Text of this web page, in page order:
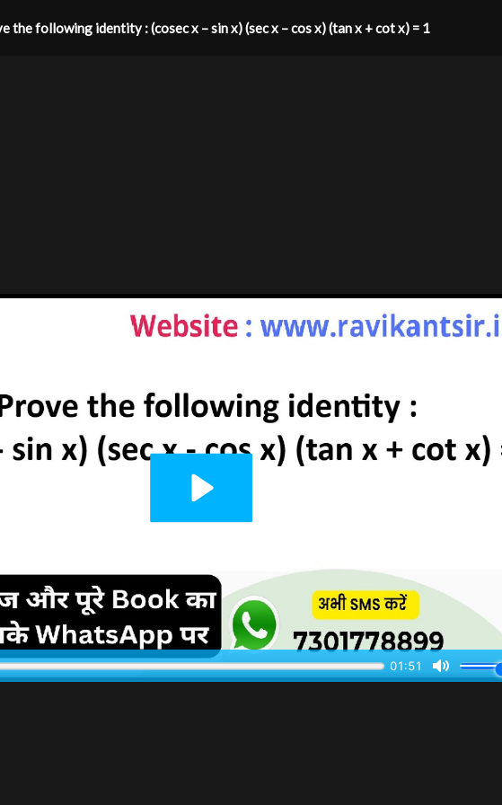
the following identity : (cosec x – sin x) (sec x – cos x) (tan x + cot x) = 1